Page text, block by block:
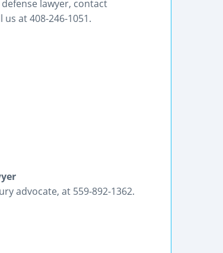
lawyer, contact
at 408-246-1051.
advocate, at 559-892-1362.